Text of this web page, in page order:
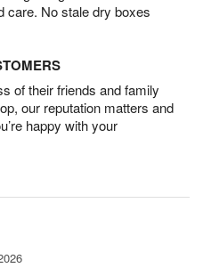
care. No stale dry boxes
of their friends and family
our reputation matters and
happy with your